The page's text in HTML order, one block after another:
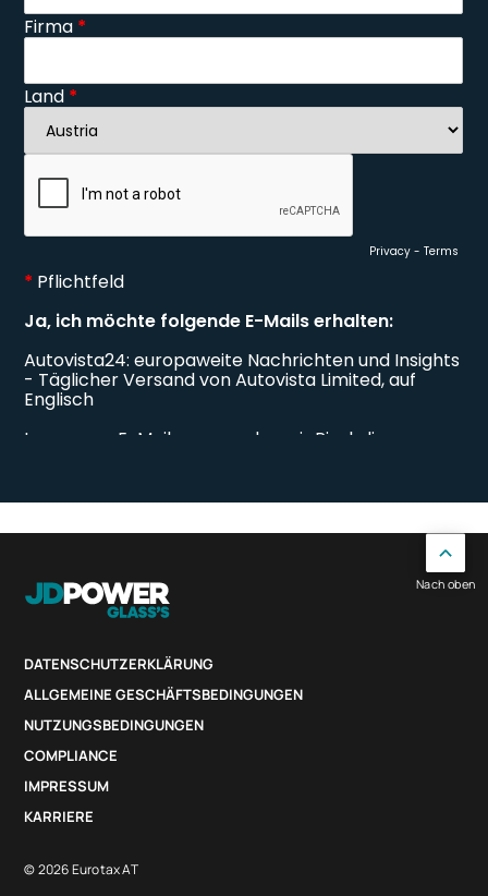
DATENSCHUTZERKLÄRUNG
ALLGEMEINE GESCHÄFTSBEDINGUNGEN
NUTZUNGSBEDINGUNGEN
COMPLIANCE
IMPRESSUM
KARRIERE
© 2026 Eurotax AT
Nach oben